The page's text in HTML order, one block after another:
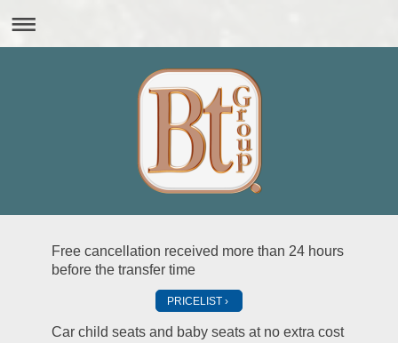
Free cancellation received more than 24 hours
before the transfer time
PRICELIST
Car child seats and baby seats at no extra cost